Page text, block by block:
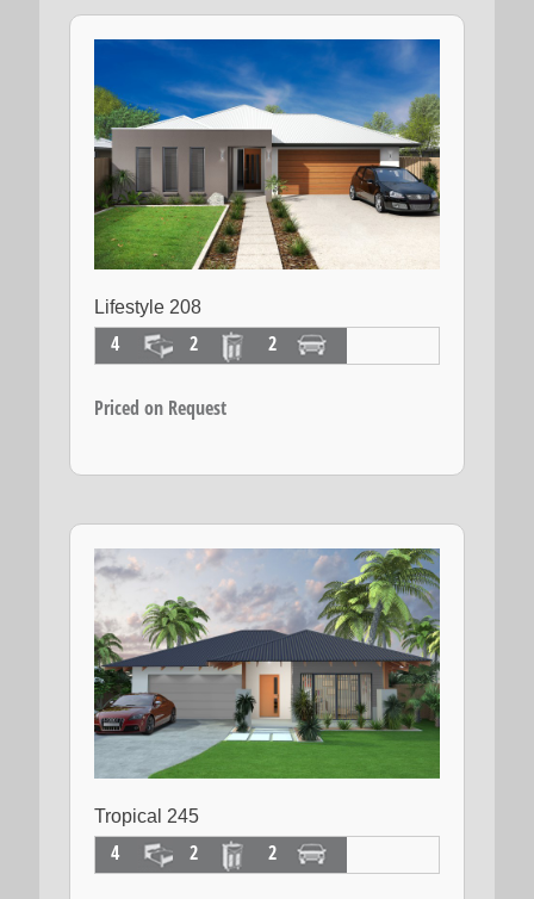
Lifestyle 208
4 2 2
Priced on Request
Tropical 245
4 2 2